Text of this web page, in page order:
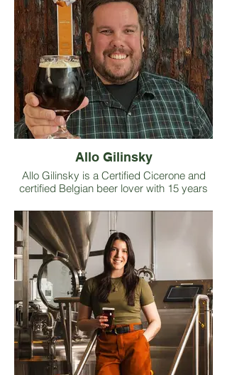
Allo Gilinsky
Allo Gilinsky is a Certified Cicerone and
certified Belgian beer lover with 15 years
spanning the hotel, restaurant, and beer
industries. He founded his own beer
education and events consulting business,
widely known as The Craft Beer
Concierge. He builds and delivers beer-
centric events for taprooms to help boost
revenue and deepen customer
engagement, while also offering staff
training designed to strengthen beer
vocabulary and cultivate sharper sensory
skills. His Craft Beer Concierge social
media accounts host weekly “check-in”
videos that highlight beer styles,